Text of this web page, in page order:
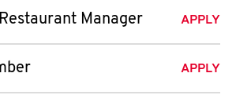
Manager APPLY
APPLY